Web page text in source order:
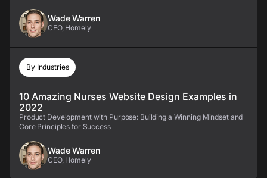
Wade Warren
CEO, Homely
By Industries
10 Amazing Nurses Website Design Examples in
2022
Product Development with Purpose: Building a Winning Mindset and
Core Principles for Success
Wade Warren
CEO, Homely